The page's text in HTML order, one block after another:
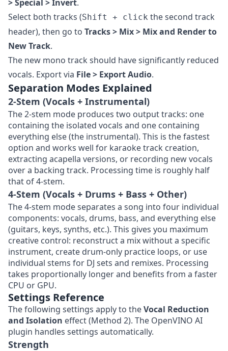
> Special > Invert.
Select both tracks (Shift + click the second track
header), then go to Tracks > Mix > Mix and Render to
New Track.
The new mono track should have significantly reduced
vocals. Export via File > Export Audio.
Separation Modes Explained
2-Stem (Vocals + Instrumental)
The 2-stem mode produces two output tracks: one
containing the isolated vocals and one containing
everything else (the instrumental). This is the fastest
option and works well for karaoke track creation,
extracting acapella versions, or recording new vocals
over a backing track. Processing time is roughly half
that of 4-stem.
4-Stem (Vocals + Drums + Bass + Other)
The 4-stem mode separates a song into four individual
components: vocals, drums, bass, and everything else
(guitars, keys, synths, etc.). This gives you maximum
creative control: reconstruct a mix without a specific
instrument, create drum-only practice loops, or use
individual stems for DJ sets and remixes. Processing
takes proportionally longer and benefits from a faster
CPU or GPU.
Settings Reference
The following settings apply to theVocal Reduction
and Isolation effect (Method 2). The OpenVINO AI
plugin handles settings automatically.
Strength